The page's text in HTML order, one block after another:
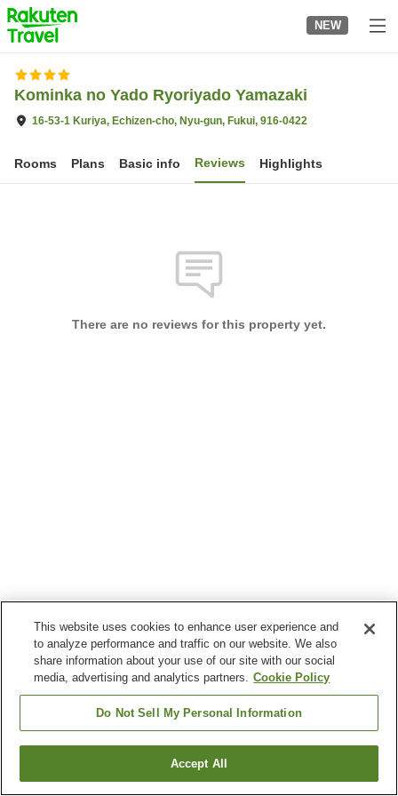
to
top
page
NEW
Kominka no Yado Ryoriyado Yamazaki
16-53-1 Kuriya, Echizen-cho, Nyu-gun, Fukui, 916-0422
Rooms Plans Basic info Reviews Highlights
There are no reviews for this property yet.
This website uses cookies to enhance user experience and
to analyze performance and traffic on our website. We also
share information about your use of our site with our social
media, advertising and analytics partners. Cookie Policy
Do Not Sell My Personal Information
Accept All